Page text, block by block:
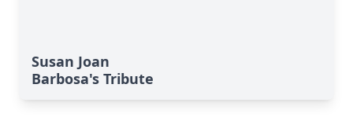
Susan Joan
Barbosa's Tribute